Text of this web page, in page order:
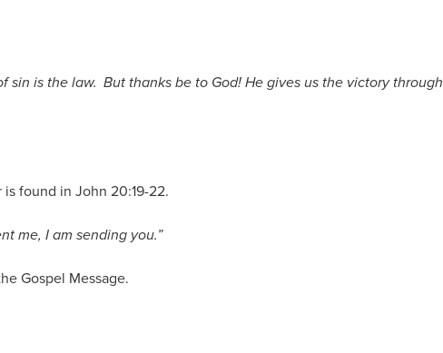
sin is the law. But thanks be to God! He gives us the victory through
found in John 20:19-22.
me, I am sending you.”
Gospel Message.